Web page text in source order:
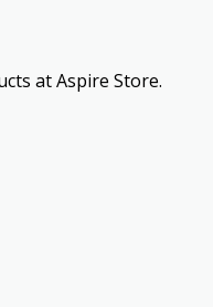
at Aspire Store.